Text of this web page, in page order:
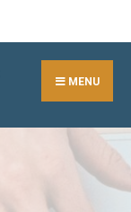
MENU
Search
Window